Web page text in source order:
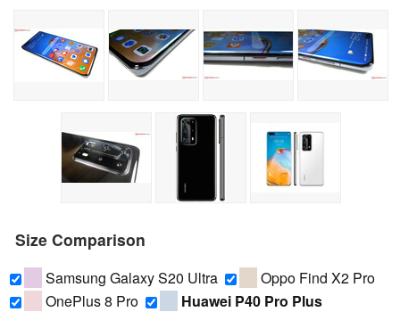
Size Comparison
Samsung Galaxy S20 Ultra
Oppo Find X2 Pro
OnePlus 8 Pro
Huawei P40 Pro Plus